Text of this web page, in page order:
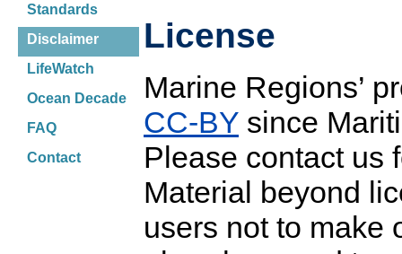
Standards
Disclaimer
LifeWatch
Ocean Decade
FAQ
Contact
License
Marine Regions’
CC-BY since
Please contact us
Material beyond
users not to make